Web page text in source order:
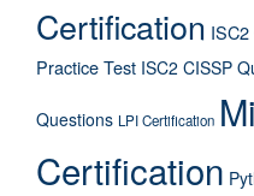
Certification
Practice Test ISC2 CISSP
Questions LPI Certification
Certification